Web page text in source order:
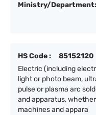
Ministry/Department:
HS Code :
85152120
Electric (including
light or photo beam,
pulse or plasma arc
and apparatus,
machines and appara